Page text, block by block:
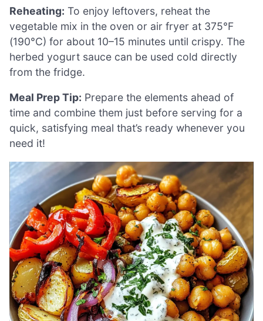
Reheating: To enjoy leftovers, reheat the
vegetable mix in the oven or air fryer at 375°F
(190°C) for about 10–15 minutes until crispy. The
herbed yogurt sauce can be used cold directly
from the fridge.
Meal Prep Tip: Prepare the elements ahead of
time and combine them just before serving for a
quick, satisfying meal that’s ready whenever you
need it!